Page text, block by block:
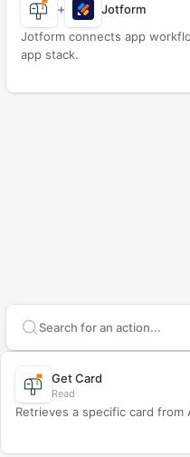
+
Jotform
Jotform connects app
app stack.
Search supported
Get Card
Read
Retrieves a specific card from